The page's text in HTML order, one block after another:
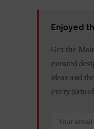
Enjoyed
Get the
curated
ideas and
every